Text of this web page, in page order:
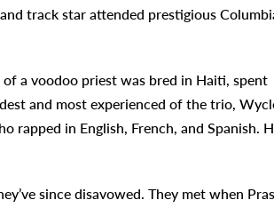
track star attended prestigious
a voodoo priest was bred in Haiti, spent
and most experienced of the trio,
rapped in English, French, and Spanish.
since disavowed. They met when Pras